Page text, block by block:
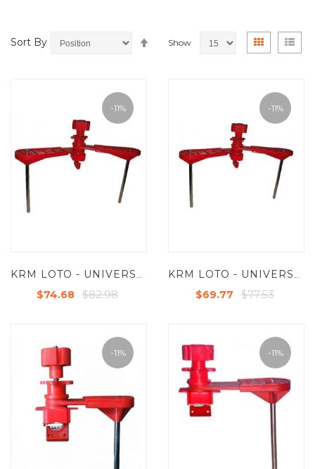
Sort By Show
View
Grid List
-11%
$74.68 $82.98
-11%
$69.77 $77.53
-11% -11%